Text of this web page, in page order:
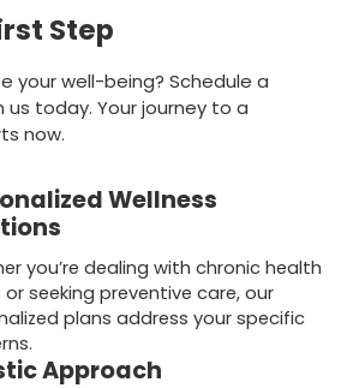
Step
your well-being? Schedule a
today. Your journey to a
now.
Wellness
you’re dealing with chronic health
or seeking preventive care, our
plans address your specific
Approach